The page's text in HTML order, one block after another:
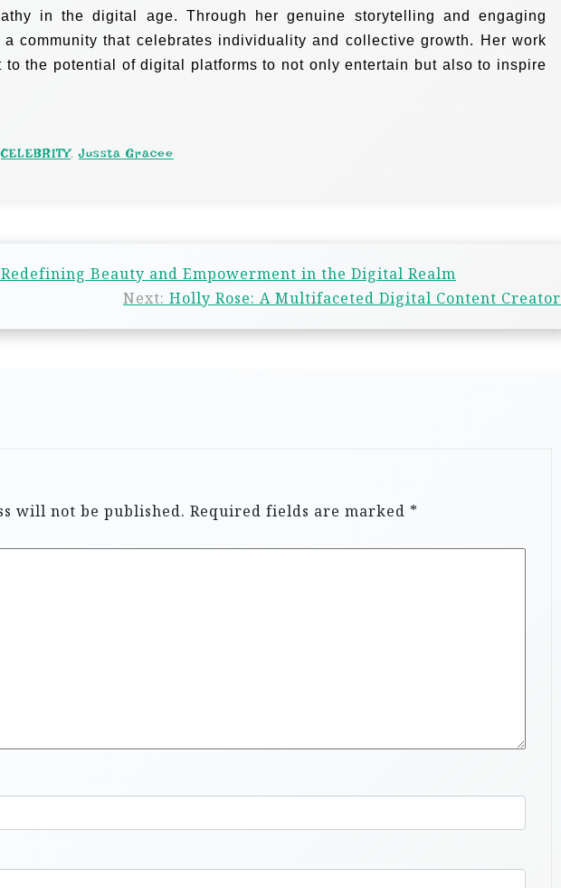
in the digital age. Through her genuine storytelling and engaging
community that celebrates individuality and collective growth. Her work
to the potential of digital platforms to not only entertain but also to inspire
CELEBRITY,Jussta Gracee
Beauty and Empowerment in the Digital Realm
Next: Holly Rose: A Multifaceted Digital Content Creator
will not be published. Required fields are marked *